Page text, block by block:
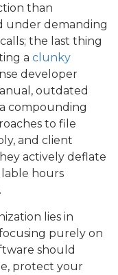
than
under demanding
the last thing
a clunky
developer
outdated
compounding
to file
and client
actively deflate
hours
lies in
purely on
should
protect your